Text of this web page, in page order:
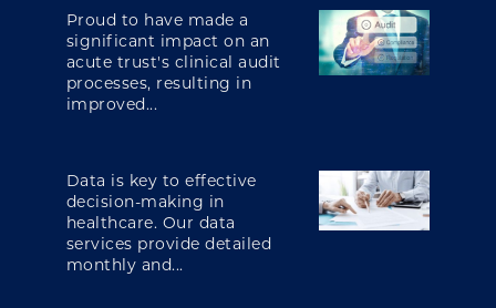
Proud to have made a
significant impact on an
acute trust's clinical audit
processes, resulting in
improved...
Data is key to effective
decision-making in
healthcare. Our data
services provide detailed
monthly and...